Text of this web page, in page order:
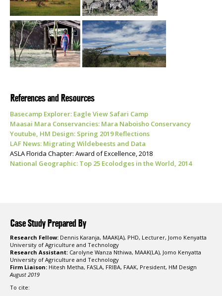
References and Resources
Basecamp Explorer: Eagle View Safari Camp
Maasai Mara Conservancies: Mara Naboisho Conservancy
Youtube, HM Design: Spring 2019 Reflections
LAF News: Migrating Wildebeests and Data
ASLA Florida Chapter: Award of Excellence, 2018
National Geographic: Top 25 Ecolodges in the World, 2014
Case Study Prepared By
Research Fellow: Dennis Karanja, MAAK(A), PHD, Lecturer, Jomo Kenyatta
University of Agriculture and Technology
Research Assistant: Carolyne Wanza Nthiwa, MAAK(LA), Jomo Kenyatta
University of Agriculture and Technology
Firm Liaison: Hitesh Metha, FASLA, FRIBA, FAAK, President, HM Design
August 2019
To cite: